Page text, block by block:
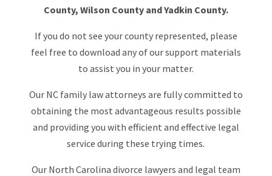
County, Wilson County and Yadkin County.
If you do not see your county represented, please
feel free to download any of our support materials
to assist you in your matter.
Our NC family law attorneys are fully committed to
obtaining the most advantageous results possible
and providing you with efficient and effective legal
service during these trying times.
Our North Carolina divorce lawyers and legal team